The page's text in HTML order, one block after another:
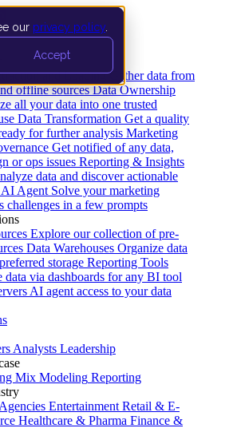
our privacy policy
Accept
and Loading Gather data from
offline sources Data Ownership
all your data into one trusted
Data Transformation Get a quality
for further analysis Marketing
Get notified of any data,
or ops issues Reporting & Insights
data and discover actionable
AI Agent Solve your marketing
challenges in a few prompts
Explore our collection of pre-
Data Warehouses Organize data
storage Reporting Tools
data via dashboards for any BI tool
AI agent access to your data
Analysts Leadership
Mix Modeling Reporting
Agencies Entertainment Retail & E-
Healthcare & Pharma Finance &